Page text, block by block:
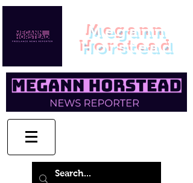
Megann
Horstead